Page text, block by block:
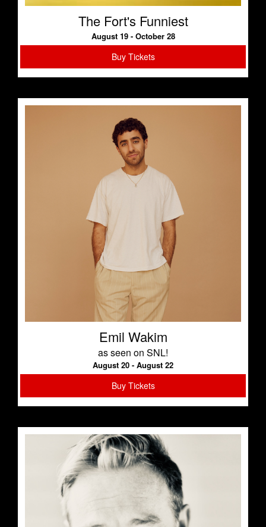
The Fort's Funniest
August 19 - October 28
Buy Tickets
Emil Wakim
as seen on SNL!
August 20 - August 22
Buy Tickets